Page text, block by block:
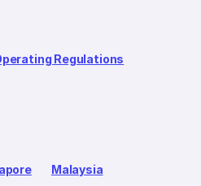
Regulations
Malaysia